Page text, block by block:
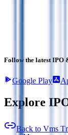
Follow the latest IPO
Google Play
Explore
Back to Vms